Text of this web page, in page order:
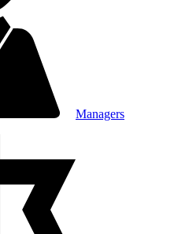
Managers